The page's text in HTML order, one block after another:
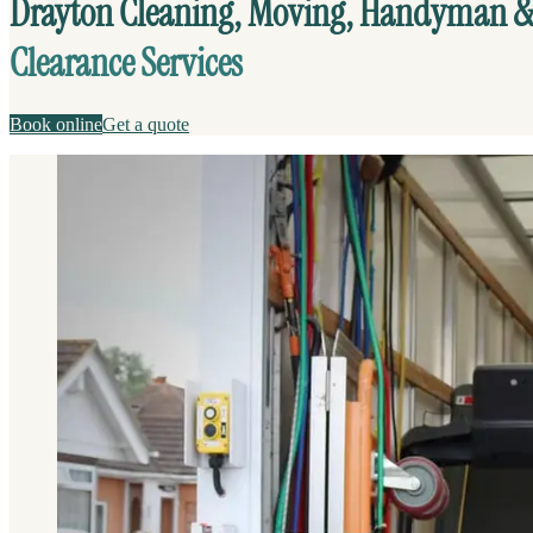
Drayton Cleaning, Moving, Handyman
Clearance Services
Book onlineGet a quote